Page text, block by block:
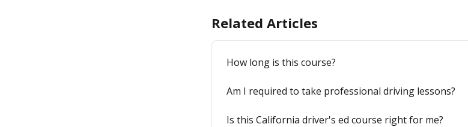
Related Articles
How long is this course?
Am I required to take professional driving lessons?
Is this California driver's ed course right for me?